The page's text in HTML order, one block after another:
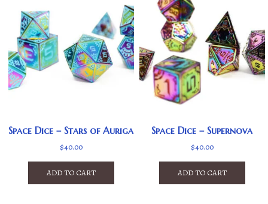
Space Dice – Stars of Auriga
$40.00
ADD TO CART
Space Dice – Supernova
$40.00
ADD TO CART